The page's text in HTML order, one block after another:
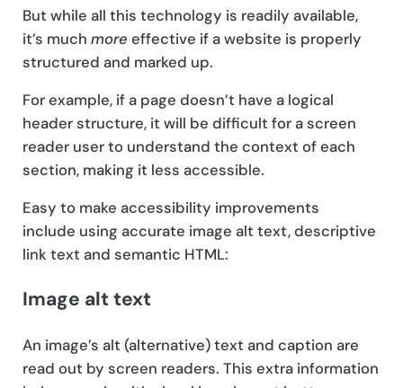
But while all this technology is readily available,
it’s much more effective if a website is properly
structured and marked up.
For example, if a page doesn’t have a logical
header structure, it will be difficult for a screen
reader user to understand the context of each
section, making it less accessible.
Easy to make accessibility improvements
include using accurate image alt text, descriptive
link text and semantic HTML:
Image alt text
An image’s alt (alternative) text and caption are
read out by screen readers. This extra information